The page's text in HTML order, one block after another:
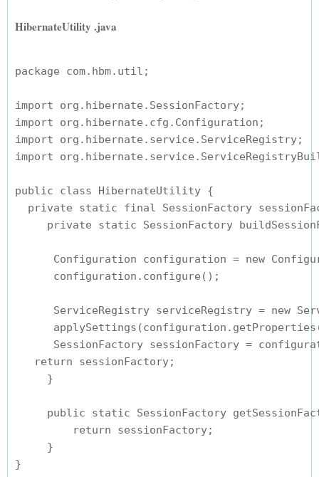
HibernateUtility .java
package com.hbm.util;
import org.hibernate.SessionFactory;
import org.hibernate.cfg.Configuration;
import org.hibernate.service.ServiceRegistry;
import
public class HibernateUtility {
private static final SessionFactory
private static SessionFactory
Configuration configuration = new
      configuration.configure();
ServiceRegistry serviceRegistry = new
SessionFactory sessionFactory =
   return sessionFactory;
     }
public static SessionFactory
         return sessionFactory;
     }